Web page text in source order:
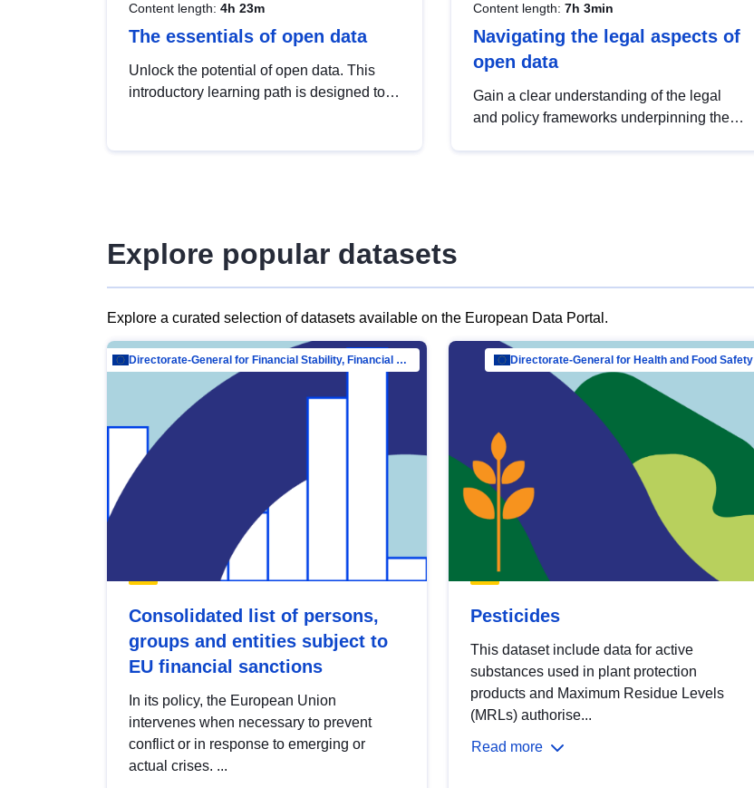
Content length: 4h 23m
The essentials of open data
Unlock the potential of open data. This
introductory learning path is designed to
Content length: 7h 3min
Navigating the legal aspects of
open data
Gain a clear understanding of the legal
and policy frameworks underpinning the
Explore popular datasets
Explore a curated selection of datasets available on the European Data Portal.
Directorate-General for Financial Stability, Financial Services and Capital Mar…
Consolidated list of persons,
groups and entities subject to
EU financial sanctions
In its policy, the European Union
intervenes when necessary to prevent
conflict or in response to emerging or
actual crises. ...
Directorate-General for Health and Food Safety
Pesticides
This dataset include data for active
substances used in plant protection
products and Maximum Residue Levels
(MRLs) authorise...
Read more